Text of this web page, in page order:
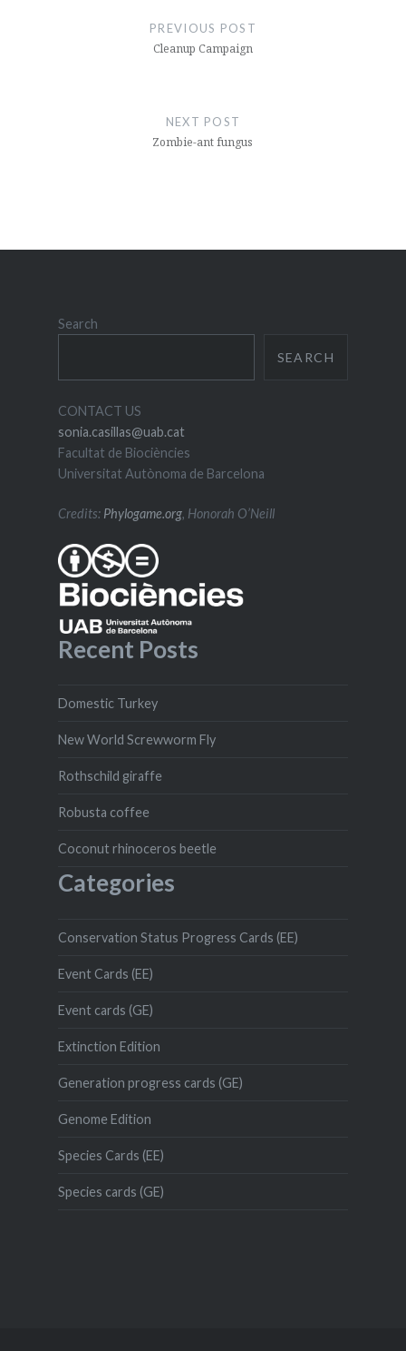
PREVIOUS POST
Cleanup Campaign
NEXT POST
Zombie-ant fungus
Search
SEARCH
CONTACT US
sonia.casillas@uab.cat
Facultat de Biociències
Universitat Autònoma de Barcelona
Credits: Phylogame.org, Honorah O’Neill
Recent Posts
Domestic Turkey
New World Screwworm Fly
Rothschild giraffe
Robusta coffee
Coconut rhinoceros beetle
Categories
Conservation Status Progress Cards (EE)
Event Cards (EE)
Event cards (GE)
Extinction Edition
Generation progress cards (GE)
Genome Edition
Species Cards (EE)
Species cards (GE)